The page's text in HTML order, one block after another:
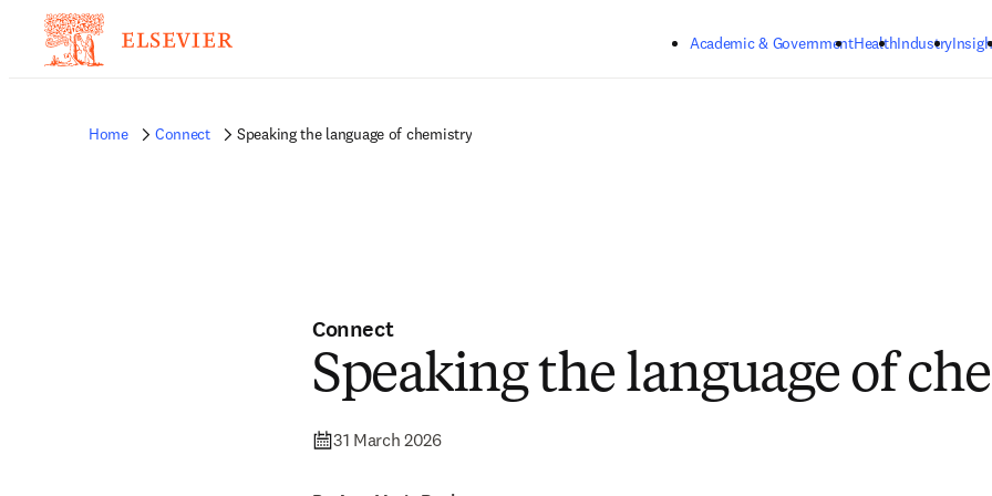
Academic & GovernmentHealthIndustry
Home Connect Speaking the language of chemistry
Connect
Speaking the language of
31 March 2026